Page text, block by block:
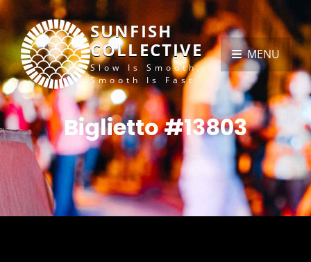
SUNFISH
COLLECTIVE
Slow Is Smooth,
Smooth Is Fast
MENU
Biglietto #13803